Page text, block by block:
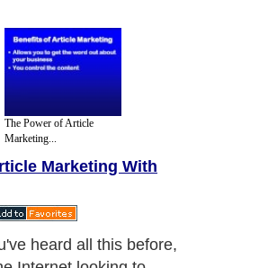
The Power of Article
Marketing...
Marketing With
heard all this before,